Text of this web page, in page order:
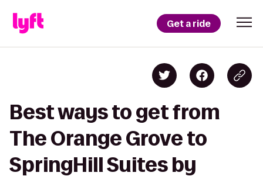
Get a ride
Best ways to get from
The Orange Grove to
SpringHill Suites by